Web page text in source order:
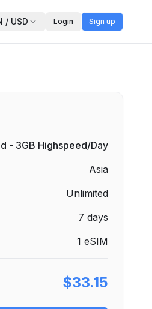
/ USD Login Sign up
- 3GB Highspeed/Day
Asia
Unlimited
7 days
1 eSIM
$33.15